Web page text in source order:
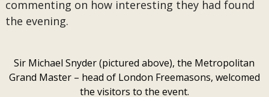
commenting on how interesting they had found
the evening.
Sir Michael Snyder (pictured above), the Metropolitan
Grand Master – head of London Freemasons, welcomed
the visitors to the event.